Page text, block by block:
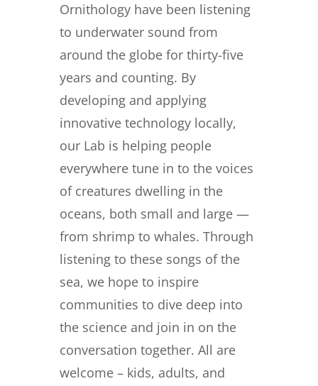
Ornithology have been listening
to underwater sound from
around the globe for thirty-five
years and counting. By
developing and applying
innovative technology locally,
our Lab is helping people
everywhere tune in to the voices
of creatures dwelling in the
oceans, both small and large —
from shrimp to whales. Through
listening to these songs of the
sea, we hope to inspire
communities to dive deep into
the science and join in on the
conversation together. All are
welcome – kids, adults, and